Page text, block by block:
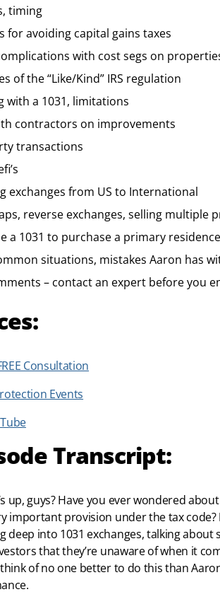
timing
for avoiding capital gains taxes
with cost segs on
of the “Like/Kind” IRS regulation
with a 1031, limitations
contractors on improvements
transactions
exchanges from US to International
reverse exchanges, selling multiple
a 1031 to purchase a primary
situations, mistakes Aaron has
– contact an expert before you
Consultation
Events
Transcript:
up, guys? Have you ever wondered
important provision under the tax code?
deep into 1031 exchanges, talking
that they’re unaware of when it
of no one better to do this than